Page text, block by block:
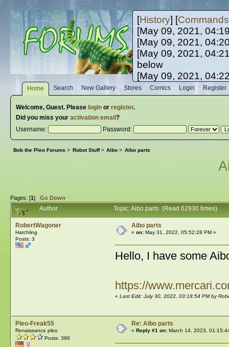
[History] [Commands
[May 09, 2021,
[May 09, 2021,
[May 09, 2021,
below
[May 09, 2021,
[May 10, 2021,
[May 10, 2021,
Home Search New Gallery Stores Comics Login Register
Welcome, Guest. Please loginor register.
Did you miss your activation email ?
Username:
Password:
Bob the Pleo Forums > Robot Stuff> Aibo > Aibo parts
Pages: [1] Go Down
Author
Topic: Aibo parts (Read 62930 times)
RobertWagoner
Hatchling
Posts: 3
Aibo parts
« on:May 31, 2022, 05:52:28 PM »
Hello, I have some
https://
« Last Edit: July 30, 2022, 03:18:54 PM by
Pleo-Freak55
Renaissance pleo
Posts: 396
Re: Aibo parts
« Reply #1 on:March 14, 2023,